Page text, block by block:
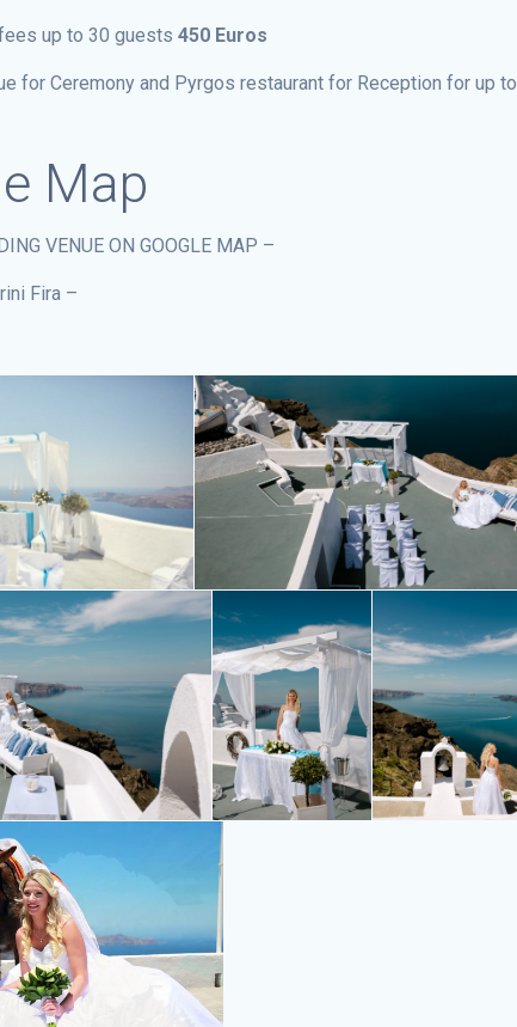
up to 30 guests 450 Euros
for Ceremony and Pyrgos restaurant for Reception for up to
Map
VENUE ON GOOGLE MAP –
Fira –